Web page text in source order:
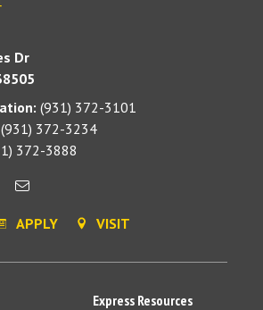
Dr
(931) 372-3101
(931) 372-3234
372-3888
APPLY VISIT
Express Resources